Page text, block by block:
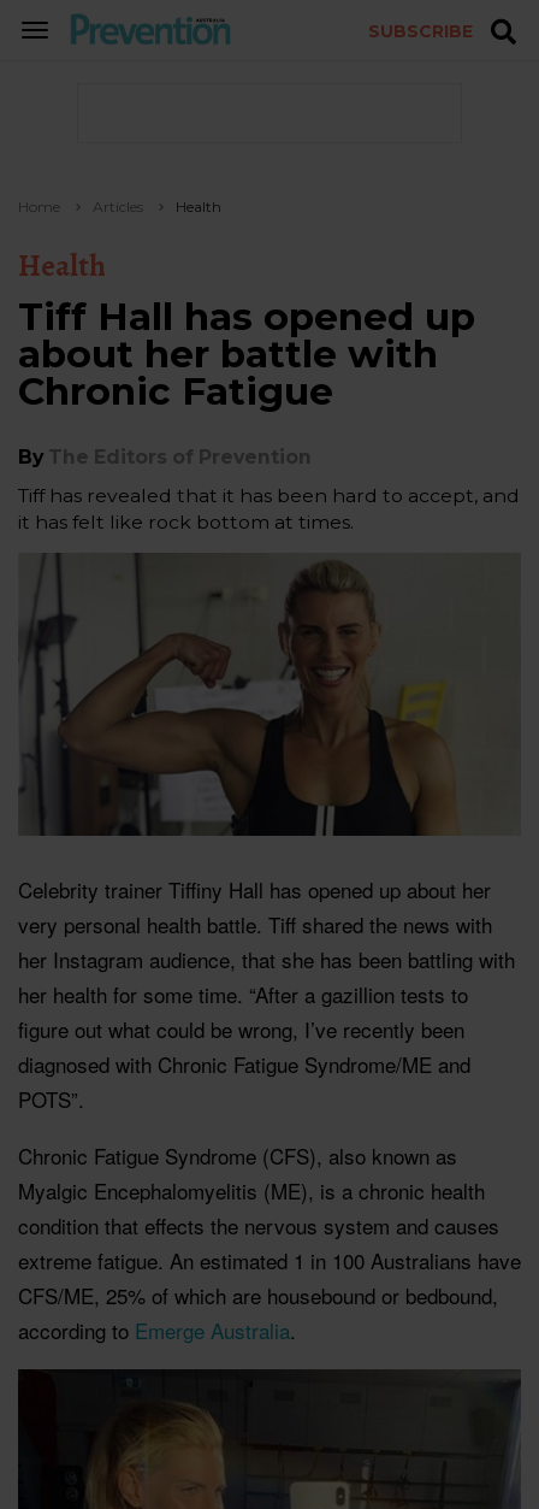
TOGGLE
SUBSCRIBE
Home Articles Health
Health
Tiff Hall has opened up
about her battle with
Chronic Fatigue
By The Editors of Prevention
Tiff has revealed that it has been hard to accept, and
it has felt like rock bottom at times.
Celebrity trainer Tiffiny Hall has opened up about her
very personal health battle. Tiff shared the news with
her Instagram audience, that she has been battling with
her health for some time. “After a gazillion tests to
figure out what could be wrong, I’ve recently been
diagnosed with Chronic Fatigue Syndrome/ME and
POTS”.
Chronic Fatigue Syndrome (CFS), also known as
Myalgic Encephalomyelitis (ME), is a chronic health
condition that effects the nervous system and causes
extreme fatigue. An estimated 1 in 100 Australians have
CFS/ME, 25% of which are housebound or bedbound,
according to Emerge Australia.